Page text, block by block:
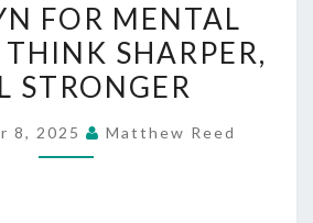
FOR
MENTAL
ENERGY:
SHARPER,
FOR MENTAL
THINK SHARPER,
STRONGER
8, 2025 Matthew Reed